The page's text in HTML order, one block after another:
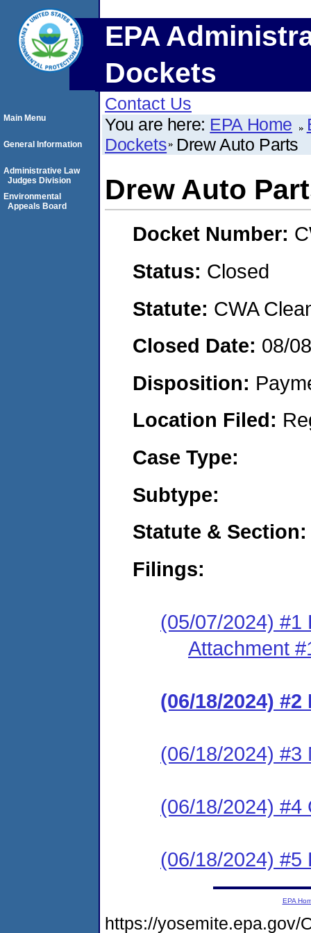
EPA
Dockets
Contact Us
You are here: EPA Home
Dockets Drew Auto Parts
Drew Auto
Docket Number:
Status: Closed
Statute: CWA
Closed Date: 08/
Disposition:
Location Filed:
Case Type:
Subtype:
Statute & Section:
Filings:
(05/07/2024) #1
Attachment
(06/18/2024) #2
(06/18/2024) #3
(06/18/2024) #4
(06/18/2024) #5
Main Menu
General Information
Administrative Law
Judges Division
Environmental
Appeals Board
EPA
https://yosemite.epa.gov/